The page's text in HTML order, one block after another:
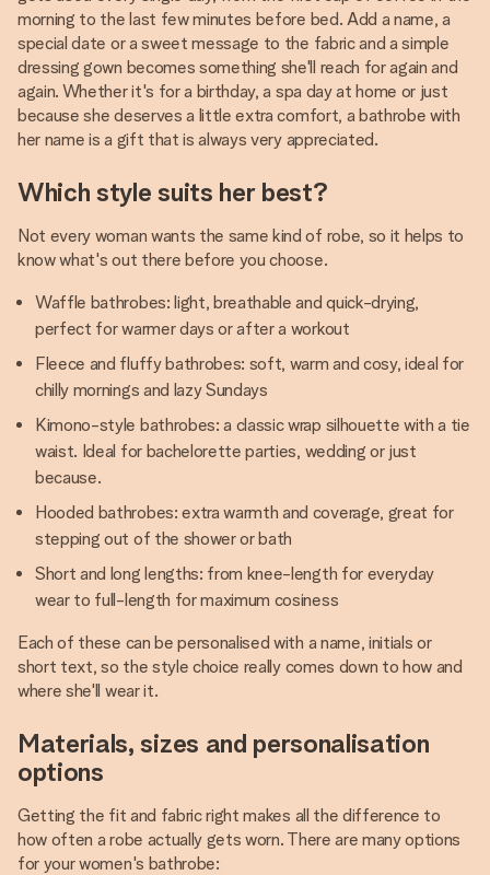
morning to the last few minutes before bed. Add a name, a
special date or a sweet message to the fabric and a simple
dressing gown becomes something she'll reach for again and
again. Whether it's for a birthday, a spa day at home or just
because she deserves a little extra comfort, a bathrobe with
her name is a gift that is always very appreciated.
Which style suits her best?
Not every woman wants the same kind of robe, so it helps to
know what's out there before you choose.
Waffle bathrobes: light, breathable and quick-drying,
perfect for warmer days or after a workout
Fleece and fluffy bathrobes: soft, warm and cosy, ideal for
chilly mornings and lazy Sundays
Kimono-style bathrobes: a classic wrap silhouette with a tie
waist. Ideal for bachelorette parties, wedding or just
because.
Hooded bathrobes: extra warmth and coverage, great for
stepping out of the shower or bath
Short and long lengths: from knee-length for everyday
wear to full-length for maximum cosiness
Each of these can be personalised with a name, initials or
short text, so the style choice really comes down to how and
where she'll wear it.
Materials, sizes and personalisation
options
Getting the fit and fabric right makes all the difference to
how often a robe actually gets worn. There are many options
for your women's bathrobe: